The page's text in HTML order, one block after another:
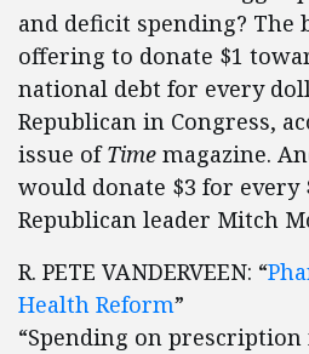
and deficit spending?
offering to donate $1
national debt for every
Republican in Congress,
issue ofTime magazine.
would donate $3 for every
Republican leader Mitch
R. PETE VANDERVEEN: “
Health Reform”
“Spending on